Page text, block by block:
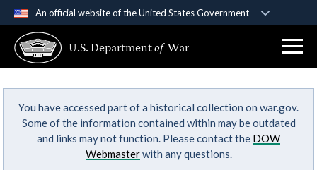
An official website of the United States Government
A .govwebsite belongs to an official government
organization in the United States.
Secure .gov websites use HTTPS
Alock ( )orhttps://means you’ve safely
connected to the .gov website. Share sensitive
U.S. Departmentof War
You have accessed part of a historical collection on war.gov.
Some of the information contained within may be outdated
and links may not function. Please contact the DOW
Webmasterwith any questions.